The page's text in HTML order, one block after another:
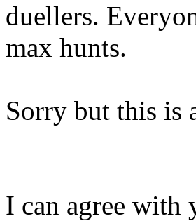
duellers.
max hunts.
Sorry but this is
I can agree with